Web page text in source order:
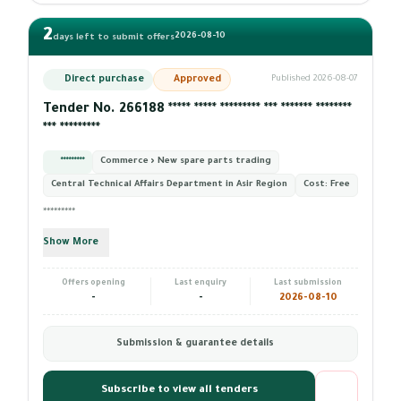
2days left to submit offers2026-08-10
Direct purchase Approved Published 2026-08-07
Tender No. 266188 ***** ***** ********* *** ******* ********
*** *********
********* Commerce › New spare parts trading
Central Technical Affairs Department in Asir Region Cost: Free
*********
Show More
Offers opening
-
Last enquiry
-
Last submission
2026-08-10
Submission & guarantee details
Subscribe to view all tenders